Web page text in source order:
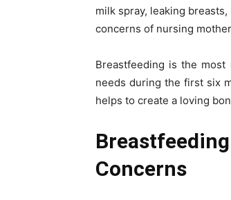
milk spray, leaking
concerns of nursing
Breastfeeding is the
needs during the first six
helps to create a loving
Concerns